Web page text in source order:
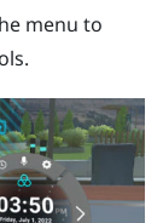
menu to